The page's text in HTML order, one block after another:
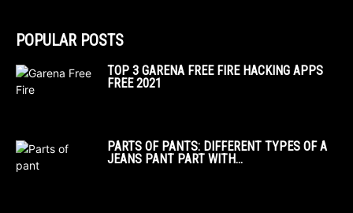
POPULAR POSTS
TOP 3 GARENA FREE FIRE HACKING APPS
FREE 2021
PARTS OF PANTS: DIFFERENT TYPES OF A
JEANS PANT PART WITH...